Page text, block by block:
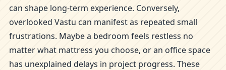
can shape long-term experience. Conversely,
overlooked Vastu can manifest as repeated small
frustrations. Maybe a bedroom feels restless no
matter what mattress you choose, or an office space
has unexplained delays in project progress. These